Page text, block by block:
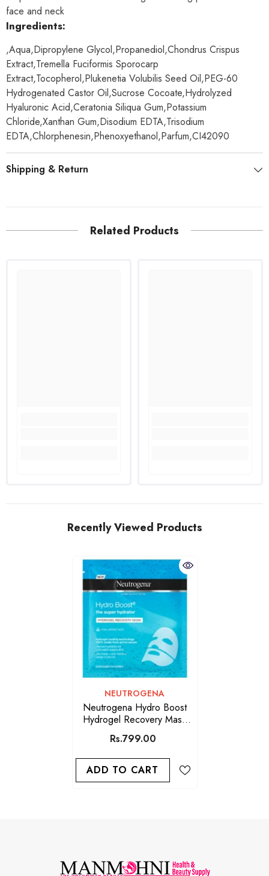
face and neck
Ingredients:
,Aqua,Dipropylene Glycol,Propanediol,Chondrus Crispus
Extract,Tremella Fuciformis Sporocarp
Extract,Tocopherol,Plukenetia Volubilis Seed Oil,PEG-60
Hydrogenated Castor Oil,Sucrose Cocoate,Hydrolyzed
Hyaluronic Acid,Ceratonia Siliqua Gum,Potassium
Chloride,Xanthan Gum,Disodium EDTA,Trisodium
EDTA,Chlorphenesin,Phenoxyethanol,Parfum,CI42090
Shipping & Return
Related Products
Recently Viewed Products
VENDOR:
NEUTROGENA
Neutrogena Hydro Boost
Hydrogel Recovery Mask
30ml
Rs.799.00
ADD TO CART